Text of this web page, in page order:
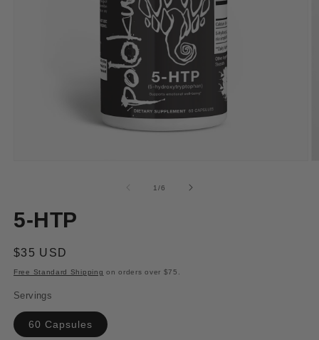
1/of
6
5-HTP
Regular
price
$35 USD
Free Standard Shipping on orders over $75.
Servings
60 Capsules